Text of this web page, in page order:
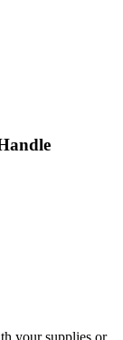
your supplies or